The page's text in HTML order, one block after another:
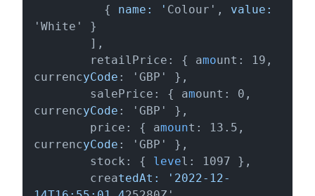
          {
name: ' Colour',
'White' }
        retailPrice: { a
mount: 19,
currencyCode : 'GBP' },
        salePrice: { a
mount: 0,
currencyCode : 'GBP' },
        price: { a
mount: 13.5,
currencyCode : 'GBP' },
        stock: {
level: 1097 },
        crea
tedAt: '2022-12-